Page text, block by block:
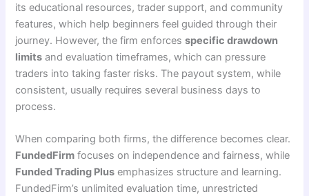
its educational resources, trader support, and community
features, which help beginners feel guided through their
journey. However, the firm enforcesspecific drawdown
limits and evaluation timeframes, which can pressure
traders into taking faster risks. The payout system, while
consistent, usually requires several business days to
process.
When comparing both firms, the difference becomes clear.
FundedFirm focuses on independence and fairness, while
Funded Trading Plus emphasizes structure and learning.
FundedFirm’s unlimited evaluation time, unrestricted